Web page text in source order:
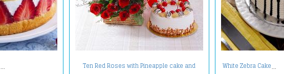
Ten Red Roses with Pineapple cake and
Teddy Bear
White Zebra Cake